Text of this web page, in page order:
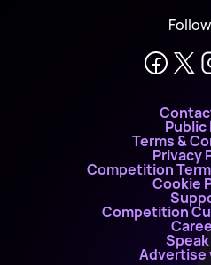
Public
Terms &
Privacy
Competition
Cookie
Competition
Advertise